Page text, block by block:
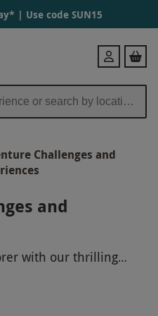
| Use code SUN15
Login
Challenges and
and
with our thrilling
scaling breathtaking
rugged terrains on a